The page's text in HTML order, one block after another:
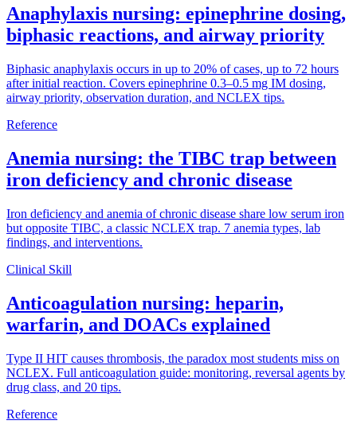
Anaphylaxis nursing: epinephrine dosing,
biphasic reactions, and airway priority
Biphasic anaphylaxis occurs in up to 20% of cases, up to 72 hours
after initial reaction. Covers epinephrine 0.3–0.5 mg IM dosing,
airway priority, observation duration, and NCLEX tips.
Reference
Anemia nursing: the TIBC trap between
iron deficiency and chronic disease
Iron deficiency and anemia of chronic disease share low serum iron
but opposite TIBC, a classic NCLEX trap. 7 anemia types, lab
findings, and interventions.
Clinical Skill
Anticoagulation nursing: heparin,
warfarin, and DOACs explained
Type II HIT causes thrombosis, the paradox most students miss on
NCLEX. Full anticoagulation guide: monitoring, reversal agents by
drug class, and 20 tips.
Reference